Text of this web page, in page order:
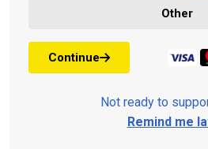
Other
Continue
Not ready to
Remind me